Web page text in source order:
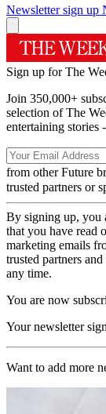
Newsletter sign up
Sign up for The
Join 350,000+
selection of The
entertaining stories
from other Future
trusted partners or
By signing up, you
that you have read
marketing emails
trusted partners
any time.
You are now
Your newsletter
Want to add more